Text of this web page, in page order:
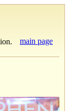
main page